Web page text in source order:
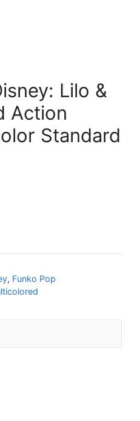
Lilo &
Action
Standard
, Funko Pop